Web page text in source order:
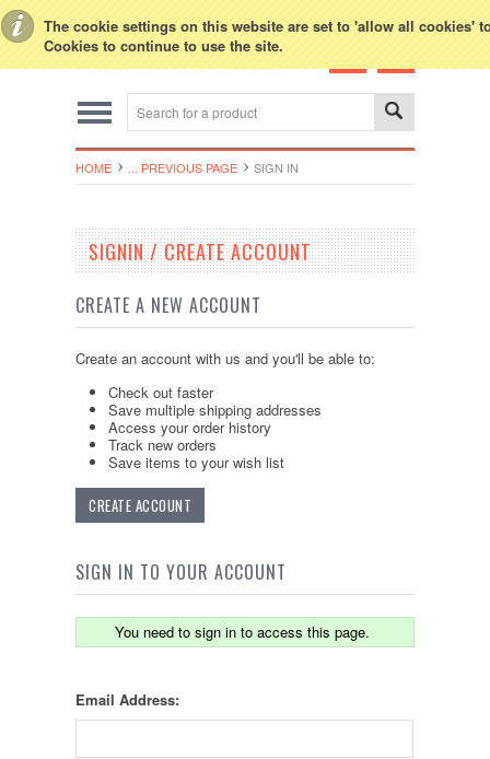
The cookie settings on this website are set to 'allow all cookies'
Cookies to continue to use the site.
HOME ... PREVIOUS PAGE SIGN IN
SIGNIN / CREATE ACCOUNT
CREATE A NEW ACCOUNT
Create an account with us and you'll be able to:
Check out faster
Save multiple shipping addresses
Access your order history
Track new orders
Save items to your wish list
CREATE ACCOUNT
SIGN IN TO YOUR ACCOUNT
You need to sign in to access this page.
Email Address: